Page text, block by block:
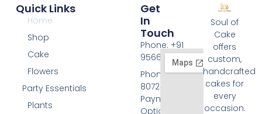
Soul of
Cake
offers
custom,
handcrafted
cakes for
every
occasion.
Quick Links
Home
Shop
Cake
Flowers
Party Essentials
Plants
Get
In
Touch
Phone: +91
9566074676
Phone: +91
8072455420
Payment
Options